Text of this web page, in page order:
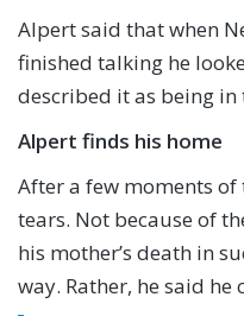
Alpert said that when
finished talking he
described it as being in
Alpert finds his home
After a few moments
tears. Not because of
his mother’s death in
way. Rather, he said he